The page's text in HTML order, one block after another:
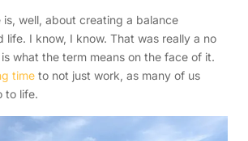
is, well, about creating a balance
life. I know, I know. That was really a no
what the term means on the face of it.
time to not just work, as many of us
to life.